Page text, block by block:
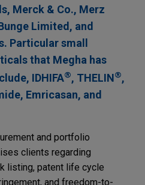
Merck & Co., ​Merz
Limited, and
Particular small
that Megha has
IDHIFA®, THELIN®,
Emricasan, and
and portfolio
clients regarding
listing, patent life cycle
and freedom-to-